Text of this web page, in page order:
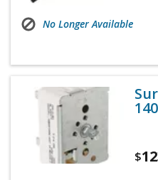
No Longer Available
$